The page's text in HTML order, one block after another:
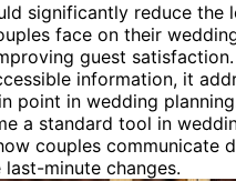
significantly reduce the
face on their
guest
information, it
point in wedding
a standard tool in
couples communicate
last-minute changes.